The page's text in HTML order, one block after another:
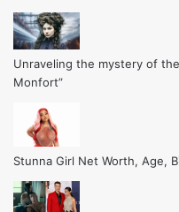
Unraveling the mystery of
Monfort”
Stunna Girl Net Worth, Age,